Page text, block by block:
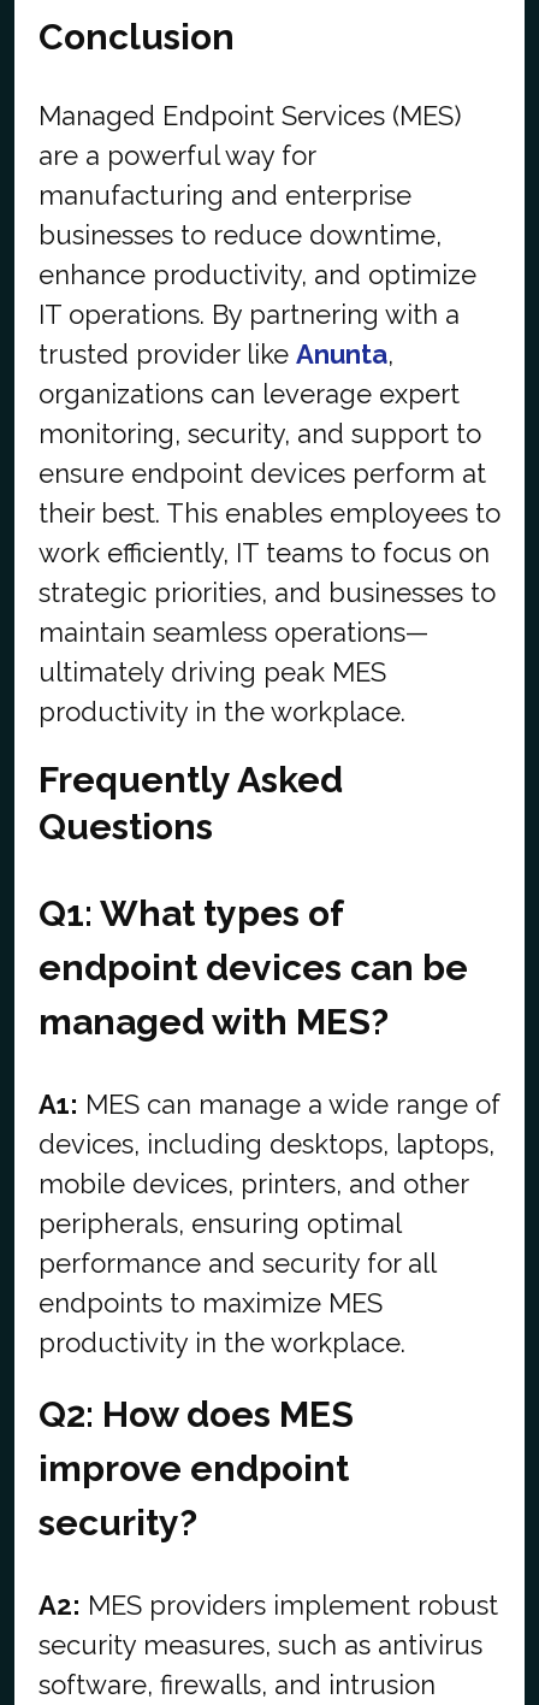
Conclusion
Managed Endpoint Services (MES)
are a powerful way for
manufacturing and enterprise
businesses to reduce downtime,
enhance productivity, and optimize
IT operations. By partnering with a
trusted provider like Anunta,
organizations can leverage expert
monitoring, security, and support to
ensure endpoint devices perform at
their best. This enables employees to
work efficiently, IT teams to focus on
strategic priorities, and businesses to
maintain seamless operations—
ultimately driving peak MES
productivity in the workplace.
Frequently Asked
Questions
Q1: What types of
endpoint devices can be
managed with MES?
A1: MES can manage a wide range of
devices, including desktops, laptops,
mobile devices, printers, and other
peripherals, ensuring optimal
performance and security for all
endpoints to maximize MES
productivity in the workplace.
Q2: How does MES
improve endpoint
security?
A2: MES providers implement robust
security measures, such as antivirus
software, firewalls, and intrusion